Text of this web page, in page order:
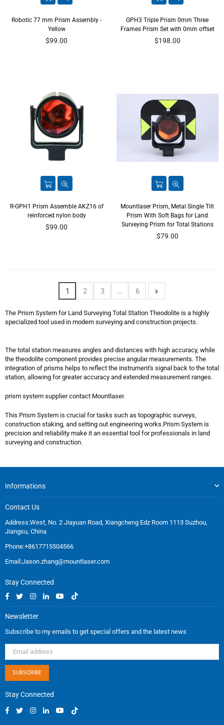
Robotic 77 mm Prism Assembly -
Yellow
Regular
$99.00
GPH3 Triple Prism 0mm Three
Frames Prism Set with 0mm offset
Regular
$198.00
R-GPH1 Prism Assemble AKZ16 of
reinforced nylon body
Regular
$99.00
Mountlaser Prism, Metal Single Tilt
Prism With Soft Bags for Land
Surveying Prism for Total Stations
Regular
$79.00
1 2 3 … 6
The Prism System for Land Surveying Total Station Theodolite is a highly
specialized tool used in modern surveying and construction projects.
The total station measures angles and distances with high accuracy, while
the theodolite component provides precise angular measurements. The
integration of prisms helps to reflect the instrument's signal back to the total
station, allowing for greater accuracy and extended measurement ranges.
prism system supplier contact Mountlaser.
This Prism System is crucial for tasks such as topographic surveys,
construction staking, and setting out engineering works.Prism System is
precision and reliability make it an essential tool for professionals in land
surveying and construction.
Informations
Contact Us
Address:West, No. 2 Jiayuan Road, Xiangcheng Edz Room 1113 Suzhou,
Jiangsu, China
Phone:+8617715504566
Email:Jason.zhang@mountlaser.com
Stay Connected
Facebook
TwitterInstagram
LinkedinYouTube
Newsletter
Subscribe to my emails to get special offers and the latest news
SUBSCRIBE
Stay Connected
Facebook
TwitterInstagram
LinkedinYouTube